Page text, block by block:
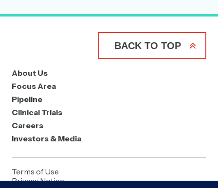
BACK TO TOP
About Us
Focus Area
Pipeline
Clinical Trials
Careers
Investors & Media
Terms of Use
Privacy Notice